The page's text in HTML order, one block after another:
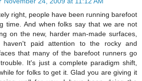
right, people have been running barefoot
time. And when folks say that we are not
on the new, harder man-made surfaces,
haven't paid attention to the rocky and
that many of the barefoot runners go
It's just a complete paradigm shift,
for folks to get it. Glad you are giving it